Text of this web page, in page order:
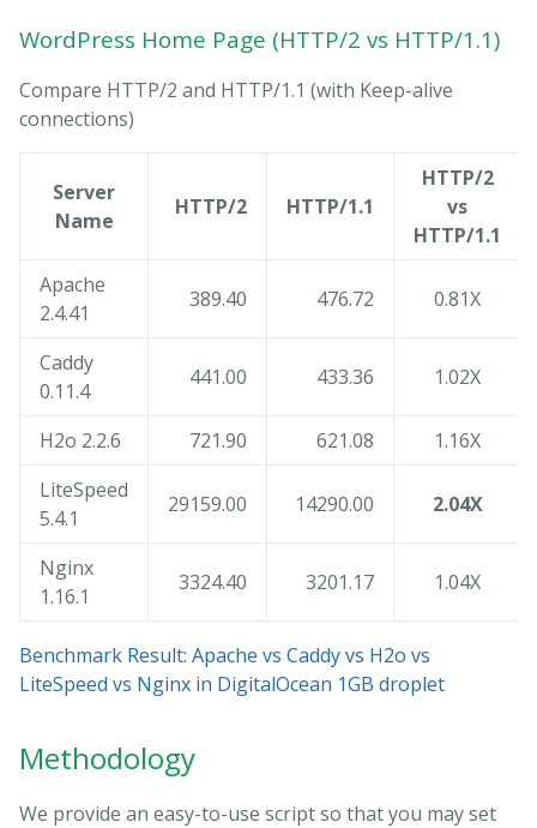
WordPress Home Page (HTTP/2 vs HTTP/1.1)
Compare HTTP/2 and HTTP/1.1 (with Keep-alive
connections)
Server
Name
HTTP/2 HTTP/1.1
HTTP/2
vs
HTTP/1.1
Apache
2.4.41
389.40 476.72 0.81X
Caddy
0.11.4
441.00 433.36 1.02X
H2o 2.2.6 721.90 621.08
1.16X
LiteSpeed
5.4.1
29159.00 14290.00 2.04X
Nginx
1.16.1
3324.40 3201.17 1.04X
Benchmark Result: Apache vs Caddy vs H2o vs
LiteSpeed vs Nginx in DigitalOcean 1GB droplet
Methodology
We provide an easy-to-use script so that you may set